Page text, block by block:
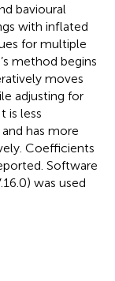
bavioural
with inflated
for multiple
method begins
moves
adjusting for
is less
has more
Coefficients
Software
was used